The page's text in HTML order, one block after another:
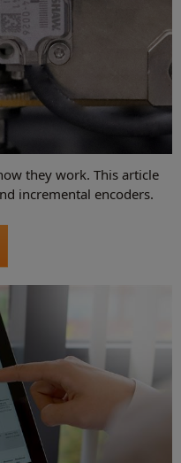
they work. This article
incremental encoders.